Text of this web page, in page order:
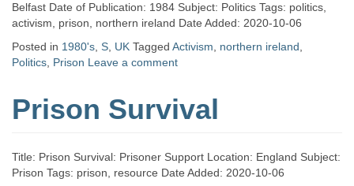
Belfast Date of Publication: 1984 Subject: Politics Tags: politics,
activism, prison, northern ireland Date Added: 2020-10-06
Posted in 1980's S UK Tagged Activism northern ireland
Politics Prison Leave a comment
Prison Survival
Title: Prison Survival: Prisoner Support Location: England Subject:
Prison Tags: prison, resource Date Added: 2020-10-06